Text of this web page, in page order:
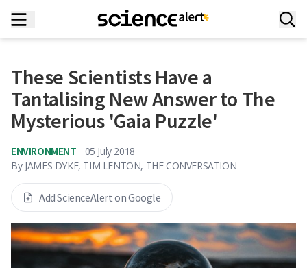
These Scientists Have a
Tantalising New Answer to The
Mysterious 'Gaia Puzzle'
ENVIRONMENT
05 July 2018
By JAMES DYKE, TIM LENTON, THE CONVERSATION
Add ScienceAlert on Google